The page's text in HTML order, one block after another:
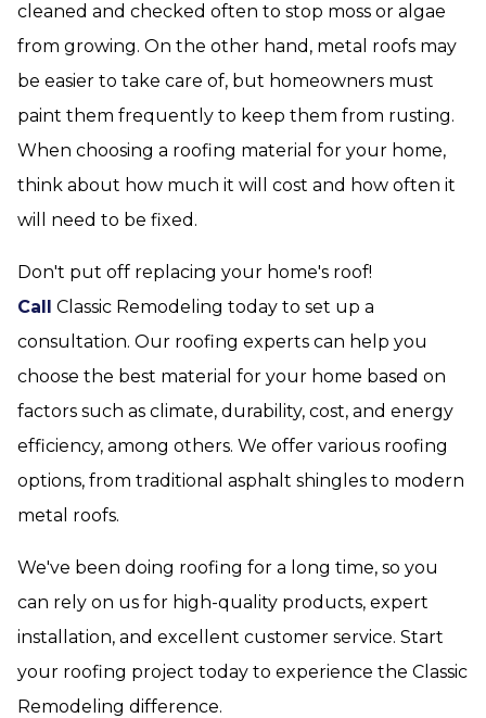
cleaned and checked often to stop moss or algae
from growing. On the other hand, metal roofs may
be easier to take care of, but homeowners must
paint them frequently to keep them from rusting.
When choosing a roofing material for your home,
think about how much it will cost and how often it
will need to be fixed.
Don't put off replacing your home's roof!
Call Classic Remodeling today to set up a
consultation. Our roofing experts can help you
choose the best material for your home based on
factors such as climate, durability, cost, and energy
efficiency, among others. We offer various roofing
options, from traditional asphalt shingles to modern
metal roofs.
We've been doing roofing for a long time, so you
can rely on us for high-quality products, expert
installation, and excellent customer service. Start
your roofing project today to experience the Classic
Remodeling difference.